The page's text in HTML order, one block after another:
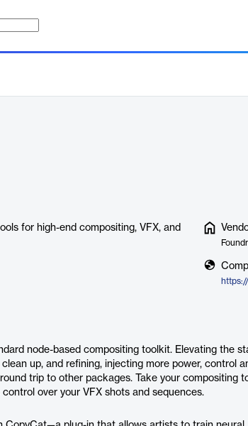
for high-end compositing, VFX, and
node-based compositing toolkit. Elevating the
up, and refining, injecting more power, control
trip to other packages. Take your compositing
over your VFX shots and sequences.